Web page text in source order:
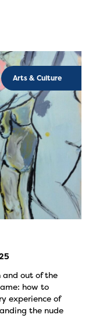
Arts & Culture
out of the
how to
experience of
the nude